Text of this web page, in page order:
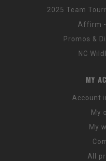
2025 Team
Affirm
Promos &
NC
MY
Account
My
My
All